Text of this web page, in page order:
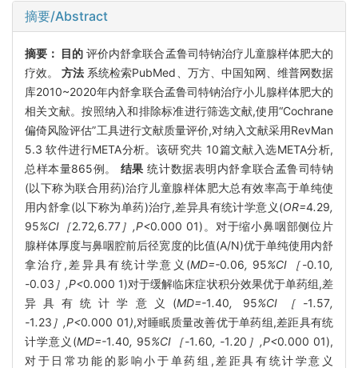
摘要/Abstract
摘要： 目的 评价内舒拿联合孟鲁司特钠治疗儿童腺样体肥大的
疗效。方法 系统检索PubMed、万方、中国知网、维普网数据
库2010~2020年内舒拿联合孟鲁司特钠治疗小儿腺样体肥大的
相关文献。按照纳入和排除标准进行筛选文献,使用“Cochrane
偏倚风险评估”工具进行文献质量评价,对纳入文献采用RevMan
5.3 软件进行META分析。该研究共 10篇文献入选META分析,
总样本量865例。 结果 统计数据表明内舒拿联合孟鲁司特钠
(以下称为联合用药)治疗儿童腺样体肥大总有效率高于单纯使
用内舒拿(以下称为单药)治疗,差异具有统计学意义(OR=4.29,
95%CI［2.72,6.77］,P<0.000 01)。对于缩小鼻咽部侧位片
腺样体厚度与鼻咽腔前后径宽度的比值(A/N)优于单纯使用内舒
拿治疗,差异具有统计学意义(MD=-0.06, 95%CI［-0.10,
-0.03 ］,P<0.000 1)对于缓解临床症状积分效果优于单药组,差
异具有统计学意义(MD=-1.40, 95%CI［-1.57,
-1.23 ］,P<0.000 01),对睡眠质量改善优于单药组,差距具有统
计学意义(MD=-1.40, 95%CI［-1.60, -1.20 ］,P<0.000 01),
对于日常功能的影响小于单药组,差距具有统计学意义